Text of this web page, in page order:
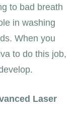
to bad breath
in washing
When you
to do this job,
Laser